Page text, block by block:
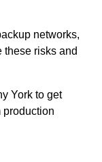
networks,
these risks and
York to get
production